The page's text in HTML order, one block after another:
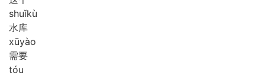
shuǐkù
水库
xūyào
需要
tóu